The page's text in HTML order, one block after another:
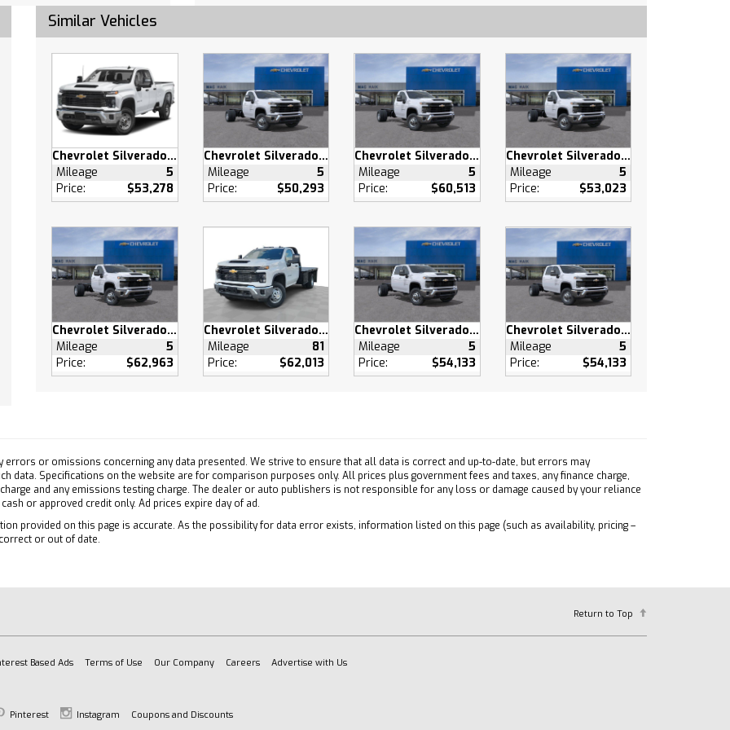
Door Locks
Entry
Door Locks
Engine Start
System
Audio Input
Control
Running Lights
Bag
Air Bag
Subscription
from Telematics
Similar Vehicles
Chevrolet Silverado 2500 HD
Mileage
5
Price:
$53,278
Chevrolet Silverado 3500 HD
Mileage
5
Price:
$50,293
Chevrolet Silverado 3500 HD
Mileage
5
Price:
$60,513
Chevrolet Silverado 3500 HD
Mileage
5
Price:
$53,023
Chevrolet Silverado 3500 HD
Mileage
5
Price:
$62,963
Chevrolet Silverado 3500 HD
Mileage
81
Price:
$62,013
Chevrolet Silverado 3500 HD
Mileage
5
Price:
$54,133
Chevrolet Silverado 3500 HD
Mileage
5
Price:
$54,133
or omissions concerning any data presented. We strive to ensure that all data is correct and up-to-date, but errors may
data. Specifications on the website are for comparison purposes only. All prices plus government fees and taxes, any finance charge,
and any emissions testing charge. The dealer or auto publishers is not responsible for any loss or damage caused by your reliance
or approved credit only. Ad prices expire day of ad.
provided on this page is accurate. As the possibility for data error exists, information listed on this page (such as availability, pricing –
or out of date.
Return to Top
Based Ads Terms of Use Our Company Careers Advertise with Us
Pinterest Instagram Coupons and Discounts